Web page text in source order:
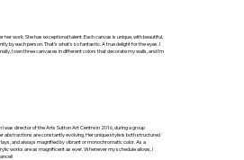
her work. She has exceptional talent. Each canvas is unique, with beautiful,
by each person. That's what's so fantastic. A true delight for the eyes. I
I own three canvases in different colors that decorate my walls, and I'm
was director of the Arts Sutton Art Centre in 2016, during a group
abstractions are constantly evolving. Her unique style is both structured
and always magnified by vibrant or monochromatic color. As a
works are as magnificent as ever. Whenever my schedule allows, I